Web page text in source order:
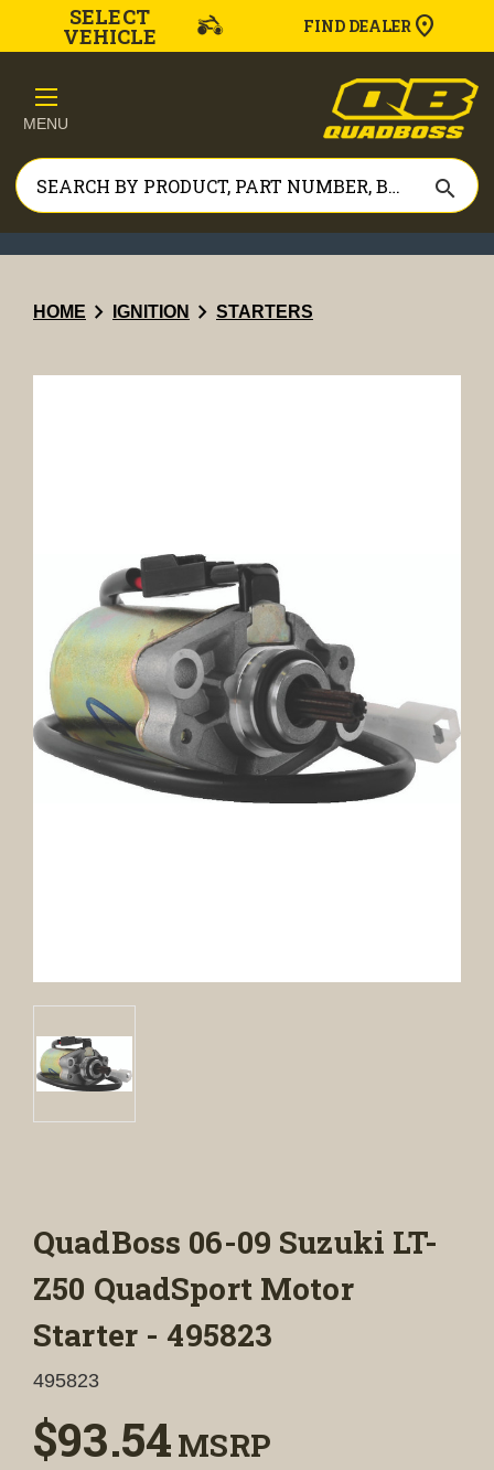
SELECT
VEHICLE FIND DEALER
MENU
search
HOME chevron_right IGNITION chevron_right STARTERS
QuadBoss 06-09 Suzuki LT-
Z50 QuadSport Motor
Starter - 495823
495823
$93.54MSRP